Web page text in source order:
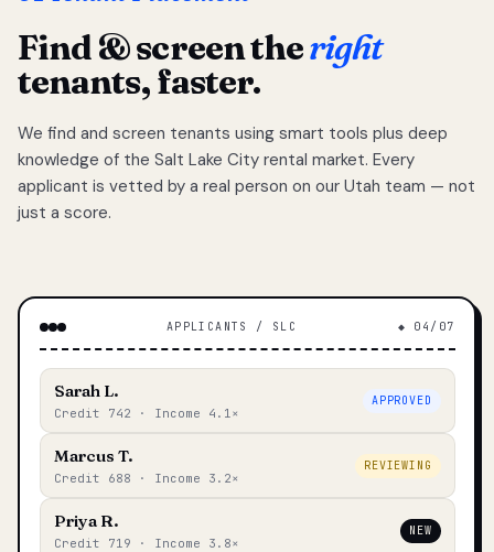
Find & screen theright
tenants, faster.
We find and screen tenants using smart tools plus deep
knowledge of the Salt Lake City rental market. Every
applicant is vetted by a real person on our Utah team — not
just a score.
APPLICANTS / SLC ◆ 04/07
Sarah L.
Credit 742 · Income 4.1×
APPROVED
Marcus T.
Credit 688 · Income 3.2×
REVIEWING
Priya R.
Credit 719 · Income 3.8×
NEW